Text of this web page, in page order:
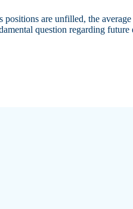
are unfilled, the
question regarding